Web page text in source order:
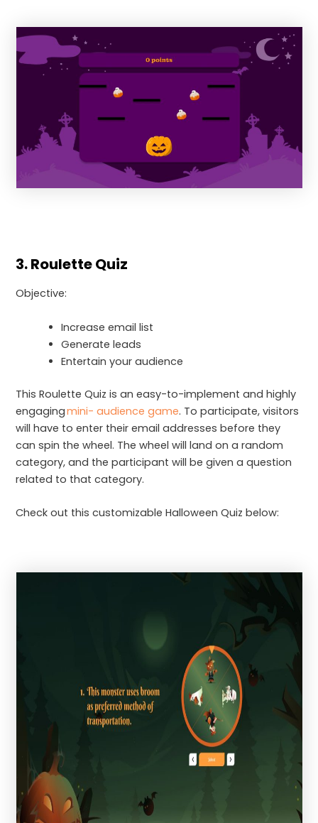
3. Roulette Quiz
Objective:
Increase email list
Generate leads
Entertain your audience
This Roulette Quiz is an easy-to-implement and highly
engagingmini- audience game. To participate, visitors
will have to enter their email addresses before they
can spin the wheel. The wheel will land on a random
category, and the participant will be given a question
related to that category.
Check out this customizable Halloween Quiz below: